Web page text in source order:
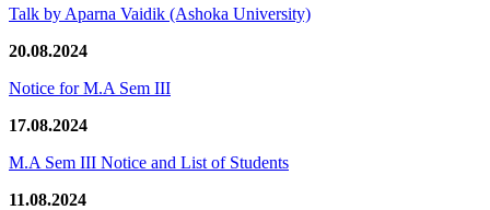
Talk by Aparna Vaidik (Ashoka University)
20.08.2024
Notice for M.A Sem III
17.08.2024
M.A Sem III Notice and List of Students
11.08.2024